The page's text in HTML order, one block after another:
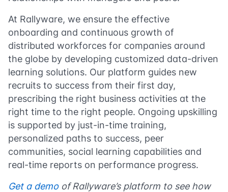
At Rallyware, we ensure the effective
onboarding and continuous growth of
distributed workforces for companies around
the globe by developing customized data-driven
learning solutions. Our platform guides new
recruits to success from their first day,
prescribing the right business activities at the
right time to the right people. Ongoing upskilling
is supported by just-in-time training,
personalized paths to success, peer
communities, social learning capabilities and
real-time reports on performance progress.
Get a demoof Rallyware’s platform to see how